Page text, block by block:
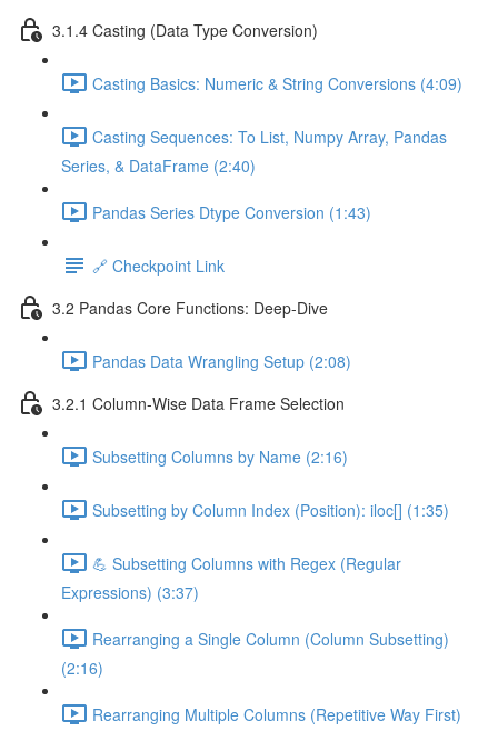
3.1.4 Casting (Data Type Conversion)
Casting Basics: Numeric & String Conversions (4:09)
Casting Sequences: To List, Numpy Array, Pandas
Series, & DataFrame (2:40)
Pandas Series Dtype Conversion (1:43)
🔗 Checkpoint Link
3.2 Pandas Core Functions: Deep-Dive
Pandas Data Wrangling Setup (2:08)
3.2.1 Column-Wise Data Frame Selection
Subsetting Columns by Name (2:16)
Subsetting by Column Index (Position): iloc[] (1:35)
💪 Subsetting Columns with Regex (Regular
Expressions) (3:37)
Rearranging a Single Column (Column Subsetting)
(2:16)
Rearranging Multiple Columns (Repetitive Way First)